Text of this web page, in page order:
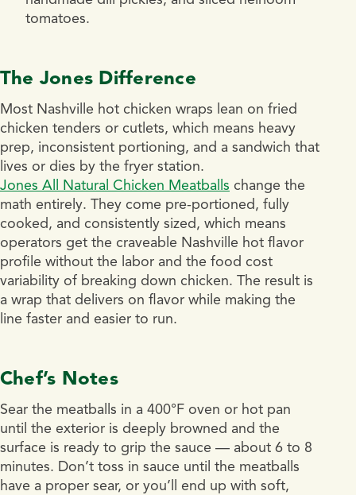
tomatoes.
The Jones Difference
Most Nashville hot chicken wraps lean on fried
chicken tenders or cutlets, which means heavy
prep, inconsistent portioning, and a sandwich that
lives or dies by the fryer station.
Jones All Natural Chicken Meatballs change the
math entirely. They come pre-portioned, fully
cooked, and consistently sized, which means
operators get the craveable Nashville hot flavor
profile without the labor and the food cost
variability of breaking down chicken. The result is
a wrap that delivers on flavor while making the
line faster and easier to run.
Chef’s Notes
Sear the meatballs in a 400°F oven or hot pan
until the exterior is deeply browned and the
surface is ready to grip the sauce — about 6 to 8
minutes. Don’t toss in sauce until the meatballs
have a proper sear, or you’ll end up with soft,